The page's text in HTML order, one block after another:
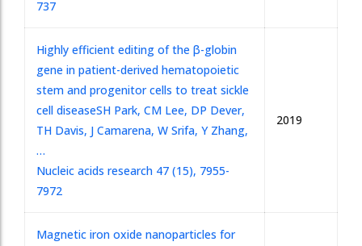
737
Highly efficient editing of the β-globin
gene in patient-derived hematopoietic
stem and progenitor cells to treat sickle
cell diseaseSH Park, CM Lee, DP Dever,
TH Davis, J Camarena, W Srifa, Y Zhang,
…
Nucleic acids research 47 (15), 7955-
7972
2019
Magnetic iron oxide nanoparticles for